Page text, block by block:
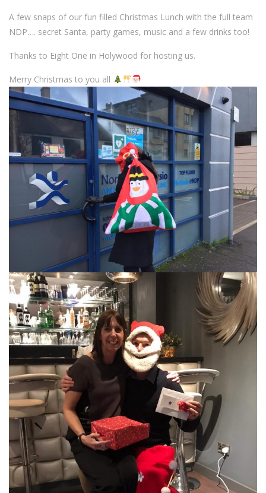
A few snaps of our fun filled Christmas Lunch with the full team
NDP…. secret Santa, party games, music and a few drinks too!
Thanks to Eight One in Holywood for hosting us.
Merry Christmas to you all